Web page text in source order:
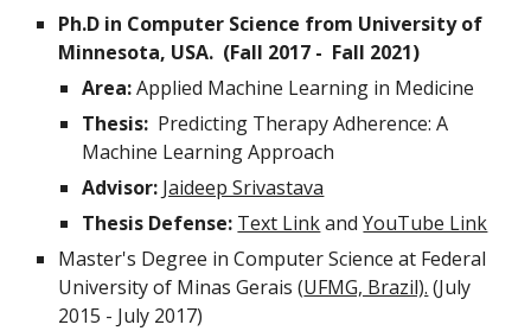
Ph.D in Computer Science from University of
Minnesota, USA. (Fall 2017 - Fall 2021)
Area:Applied Machine Learning in Medicine
Thesis: Predicting Therapy Adherence: A
Machine Learning Approach
Advisor: Jaideep Srivastava
Thesis Defense: Text LinkandYouTube Link
Master's Degree in Computer Science at Federal
University of Minas Gerais (UFMG, Brazil). (July
2015 - July 2017)